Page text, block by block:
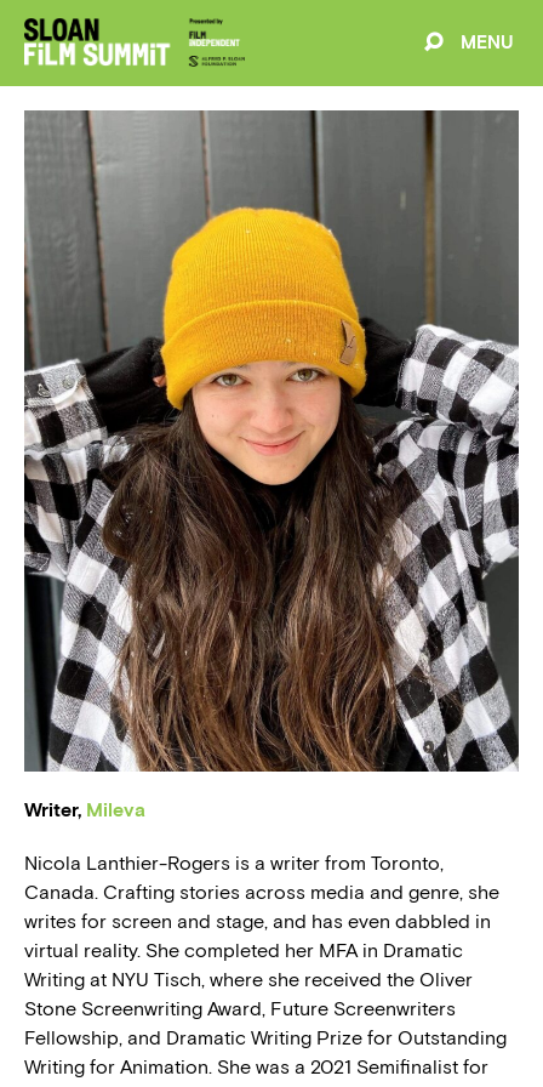
MENU
WELCOME
PROJECTS
FILMMAKERS
SCHEDULE
SPEAKERS
PARTNERS
BLOG
PRESS
EVENTS
Writer, Mileva
Nicola Lanthier-Rogers is a writer from Toronto,
Canada. Crafting stories across media and genre, she
writes for screen and stage, and has even dabbled in
virtual reality. She completed her MFA in Dramatic
Writing at NYU Tisch, where she received the Oliver
Stone Screenwriting Award, Future Screenwriters
Fellowship, and Dramatic Writing Prize for Outstanding
Writing for Animation. She was a 2021 Semifinalist for